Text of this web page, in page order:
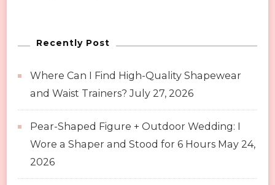
Recently Post
Where Can I Find High-Quality Shapewear
and Waist Trainers? July 27, 2026
Pear-Shaped Figure + Outdoor Wedding: I
Wore a Shaper and Stood for 6 Hours May 24,
2026